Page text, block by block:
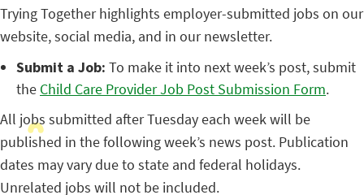
Trying Together highlights employer-submitted jobs on our
website, social media, and in our newsletter.
Submit a Job: To make it into next week’s post, submit
the Child Care Provider Job Post Submission Form.
All jobs submitted after Tuesday each week will be
published in the following week’s news post. Publication
dates may vary due to state and federal holidays.
Unrelated jobs will not be included.